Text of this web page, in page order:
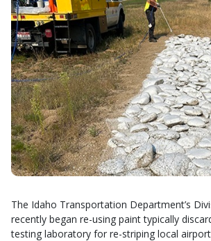
The Idaho Transportation Department’s
recently began re-using paint typically
testing laboratory for re-striping local